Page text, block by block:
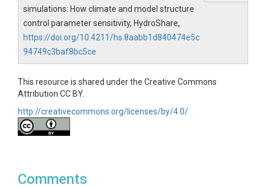
simulations: How climate and model structure
control parameter sensitivity, HydroShare,
https://doi.org/10.4211/hs.8aabb1d840474e5c
94749c3baf8bc5ce
This resource is shared under the Creative Commons
Attribution CC BY.
http://creativecommons.org/licenses/by/4.0/
Comments